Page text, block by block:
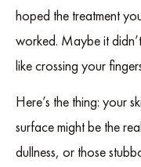
hoped the treatment
worked. Maybe it
like crossing your
Here’s the thing: your
surface might be the
dullness, or those